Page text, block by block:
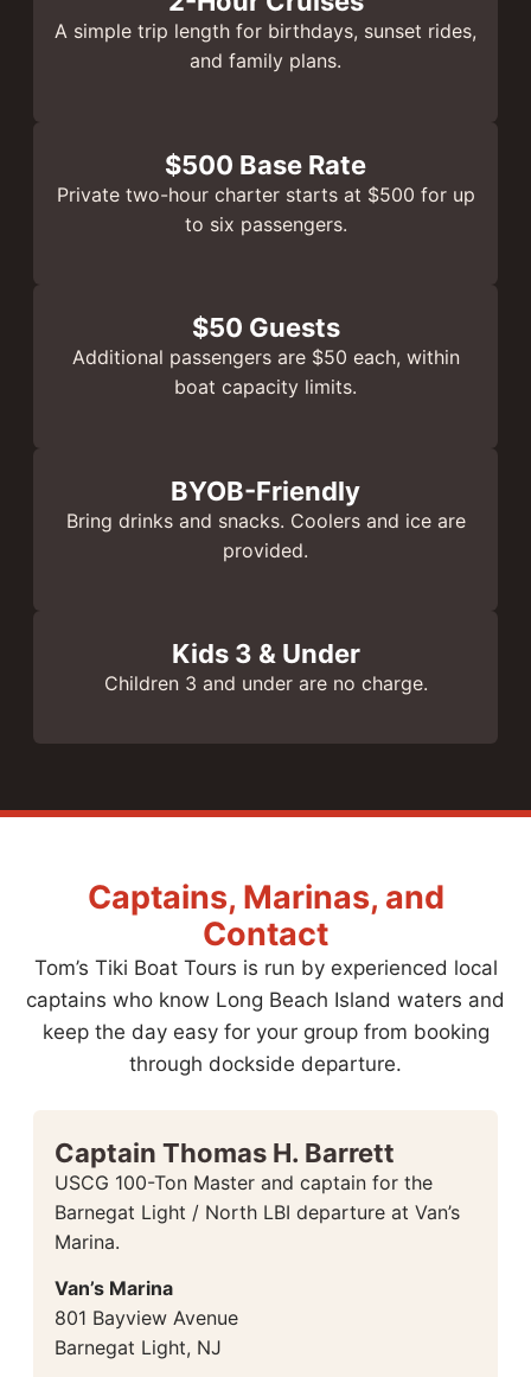
A simple trip length for birthdays, sunset rides,
and family plans.
$500 Base Rate
Private two-hour charter starts at $500 for up
to six passengers.
$50 Guests
Additional passengers are $50 each, within
boat capacity limits.
BYOB-Friendly
Bring drinks and snacks. Coolers and ice are
provided.
Kids 3 & Under
Children 3 and under are no charge.
Captains, Marinas, and
Contact
Tom’s Tiki Boat Tours is run by experienced local
captains who know Long Beach Island waters and
keep the day easy for your group from booking
through dockside departure.
Captain Thomas H. Barrett
USCG 100-Ton Master and captain for the
Barnegat Light / North LBI departure at Van’s
Marina.
Van’s Marina
801 Bayview Avenue
Barnegat Light, NJ